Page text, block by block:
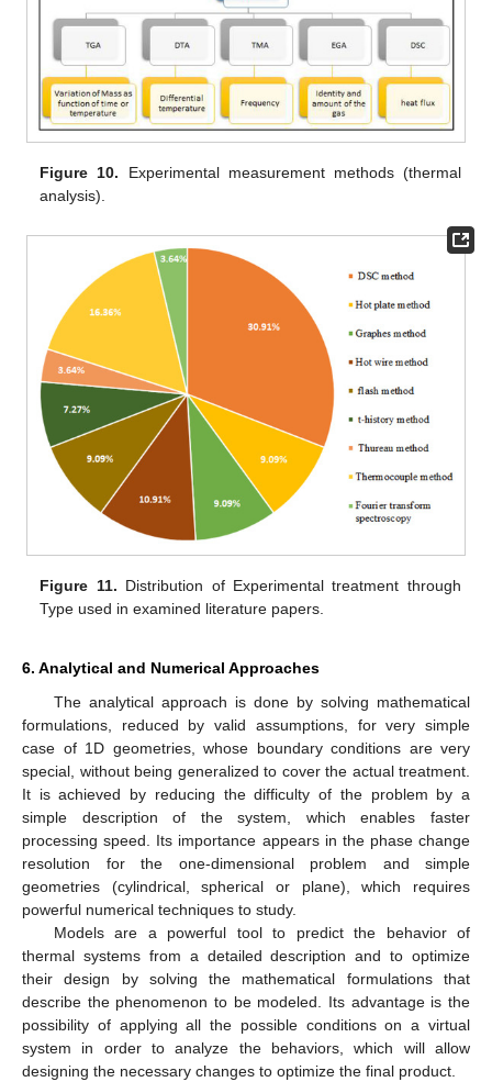
Figure 10. Experimental measurement methods (thermal
analysis).
Figure 11. Distribution of Experimental treatment through
Type used in examined literature papers.
6. Analytical and Numerical Approaches
The analytical approach is done by solving mathematical
formulations, reduced by valid assumptions, for very simple
case of 1D geometries, whose boundary conditions are very
special, without being generalized to cover the actual treatment.
It is achieved by reducing the difficulty of the problem by a
simple description of the system, which enables faster
processing speed. Its importance appears in the phase change
resolution for the one-dimensional problem and simple
geometries (cylindrical, spherical or plane), which requires
powerful numerical techniques to study.
Models are a powerful tool to predict the behavior of
thermal systems from a detailed description and to optimize
their design by solving the mathematical formulations that
describe the phenomenon to be modeled. Its advantage is the
possibility of applying all the possible conditions on a virtual
system in order to analyze the behaviors, which will allow
designing the necessary changes to optimize the final product.